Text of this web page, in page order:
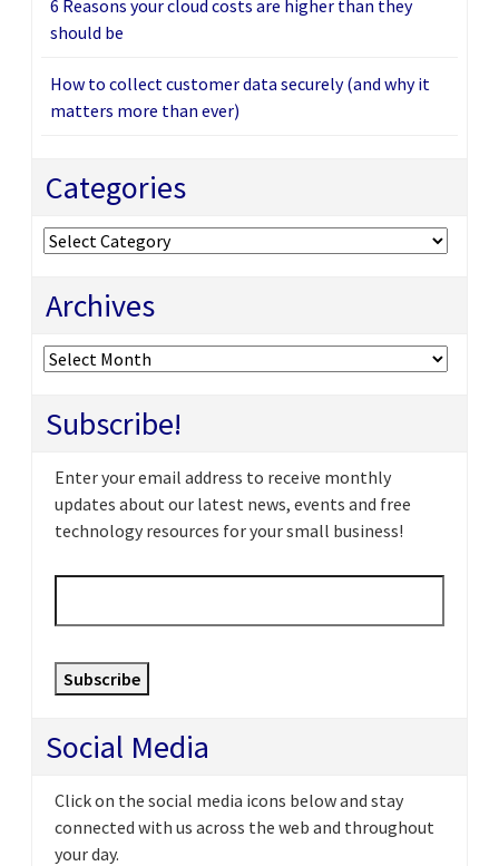
6 Reasons your cloud costs are higher than they
should be
How to collect customer data securely (and why it
matters more than ever)
Categories
Categories
Archives
Archives
Subscribe!
Enter your email address to receive monthly
updates about our latest news, events and free
technology resources for your small business!
Email *
Subscribe
Social Media
Click on the social media icons below and stay
connected with us across the web and throughout
your day.